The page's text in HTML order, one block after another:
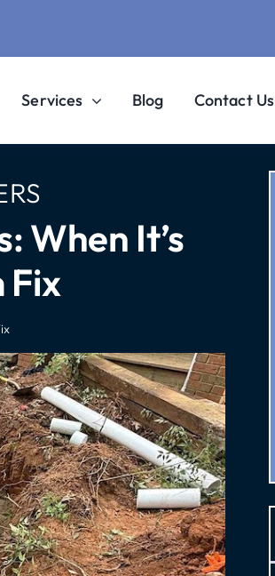
Services Blog Contact Us
When It’s
Fix